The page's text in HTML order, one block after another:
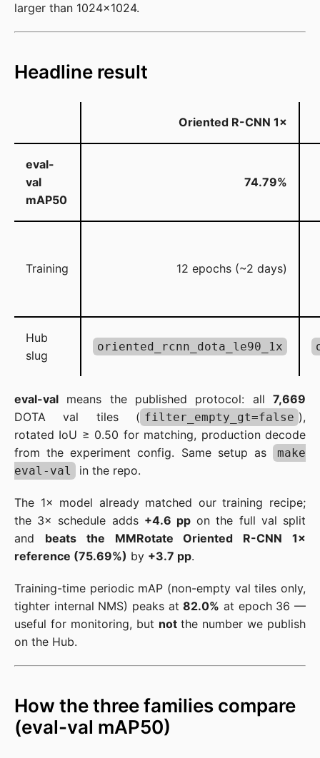
larger than 1024×1024.
Headline result
Oriented R-CNN 1×
eval-
val
mAP50
74.79%
Training 12 epochs (~2 days)
Hub
slug
oriented_rcnn_dota_le90_1x
eval-val means the published protocol: all 7,669
DOTA val tiles ( filter_empty_gt=false ),
rotated IoU ≥ 0.50 for matching, production decode
from the experiment config. Same setup as
make
eval-val
in the repo.
The 1× model already matched our training recipe;
the 3× schedule adds +4.6 pp on the full val split
and beats the MMRotate Oriented R-CNN 1×
reference (75.69%) by +3.7 pp.
Training-time periodic mAP (non-empty val tiles only,
tighter internal NMS) peaks at82.0% at epoch 36 —
useful for monitoring, but notthe number we publish
on the Hub.
How the three families compare
(eval-val mAP50)